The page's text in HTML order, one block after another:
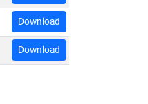
Download
Download